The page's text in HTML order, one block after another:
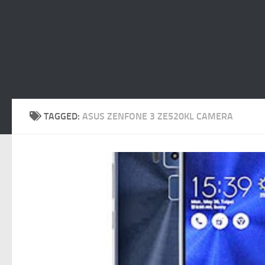
TAGGED: ASUS ZENFONE 3 ZE520KL CAMERA